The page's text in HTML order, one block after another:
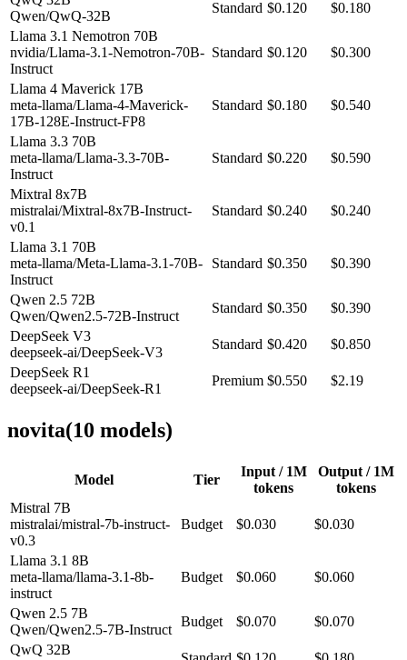
Qwen/QwQ-32B
Standard $0.120
$0.180
Llama 3.1 Nemotron 70B
nvidia/Llama-3.1-Nemotron-70B-
Instruct
Standard $0.120 $0.300
Llama 4 Maverick 17B
meta-llama/Llama-4-Maverick-
17B-128E-Instruct-FP8
Standard $0.180 $0.540
Llama 3.3 70B
meta-llama/Llama-3.3-70B-
Instruct
Standard $0.220 $0.590
Mixtral 8x7B
mistralai/Mixtral-8x7B-Instruct-
v0.1
Standard $0.240 $0.240
Llama 3.1 70B
meta-llama/Meta-Llama-3.1-70B-
Instruct
Standard $0.350 $0.390
Qwen 2.5 72B
Qwen/Qwen2.5-72B-Instruct
Standard $0.350
$0.390
DeepSeek V3
deepseek-ai/DeepSeek-V3
Standard $0.420
$0.850
DeepSeek R1
deepseek-ai/DeepSeek-R1
Premium $0.550 $2.19
novita(10 models)
Model Tier
Input / 1M
tokens
Output / 1M
tokens
Mistral 7B
mistralai/mistral-7b-instruct-
v0.3
Budget $0.030 $0.030
Llama 3.1 8B
meta-llama/llama-3.1-8b-
instruct
Budget $0.060 $0.060
Qwen 2.5 7B
Qwen/Qwen2.5-7B-Instruct
Budget $0.070
$0.070
QwQ 32B